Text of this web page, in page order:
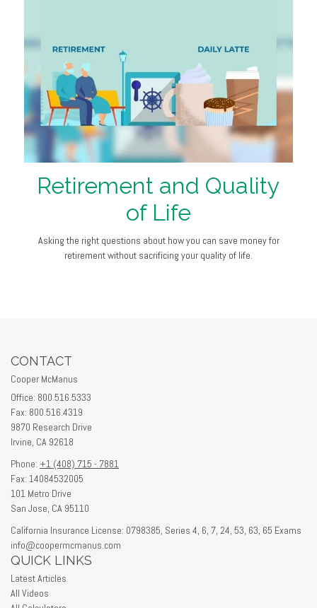
Retirement and Quality
of Life
Asking the right questions about how you can save money for
retirement without sacrificing your quality of life.
CONTACT
Cooper McManus
Office: 800.516.5333
Fax: 800.516.4319
9870 Research Drive
Irvine, CA 92618
Phone: +1 (408) 715 - 7881
Fax: 14084532005
101 Metro Drive
San Jose, CA 95110
California Insurance License: 0798385, Series 4, 6, 7, 24, 53, 63, 65 Exams
info@coopermcmanus.com
QUICK LINKS
Latest Articles
All Videos